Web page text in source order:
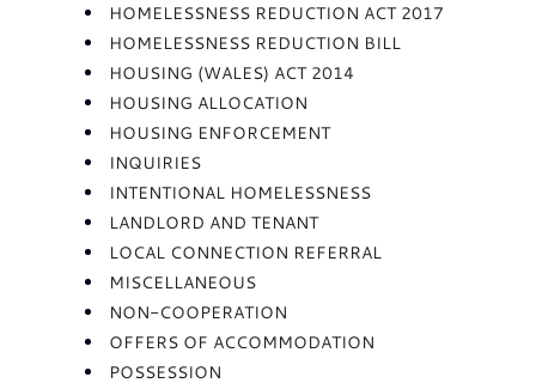
HOMELESSNESS REDUCTION ACT 2017
HOMELESSNESS REDUCTION BILL
HOUSING (WALES) ACT 2014
HOUSING ALLOCATION
HOUSING ENFORCEMENT
INQUIRIES
INTENTIONAL HOMELESSNESS
LANDLORD AND TENANT
LOCAL CONNECTION REFERRAL
MISCELLANEOUS
NON-COOPERATION
OFFERS OF ACCOMMODATION
POSSESSION